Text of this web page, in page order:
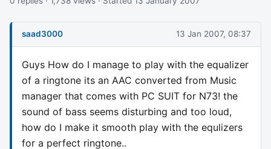
saad3000 13 Jan 2007, 08:37
Guys How do I manage to play with the equalizer
of a ringtone its an AAC converted from Music
manager that comes with PC SUIT for N73! the
sound of bass seems disturbing and too loud,
how do I make it smooth play with the equlizers
for a perfect ringtone..